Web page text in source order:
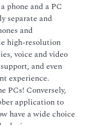
phone and a PC
separate and
and
high-resolution
voice and video
and even
experience.
PCs! Conversely,
application to
have a wide choice